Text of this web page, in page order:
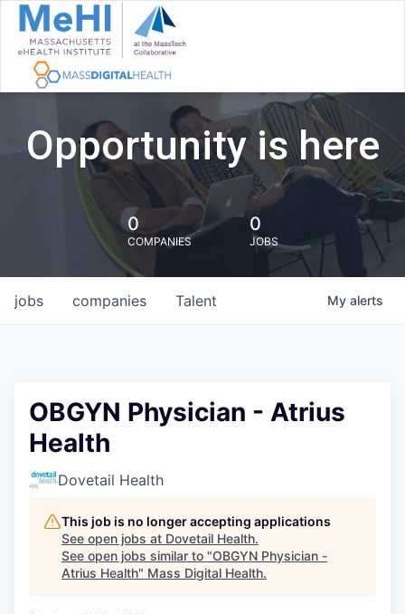
Opportunity is here
0
COMPANIES
0
JOBS
jobs companies Talent My alerts
OBGYN Physician - Atrius
Health
Dovetail Health
This job is no longer accepting applications
See open jobs at Dovetail Health.
See open jobs similar to "OBGYN Physician -
Atrius Health" Mass Digital Health.